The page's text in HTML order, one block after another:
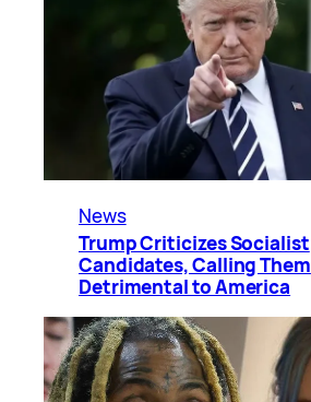
News
Trump Criticizes Socialist
Candidates, Calling Them
Detrimental to America